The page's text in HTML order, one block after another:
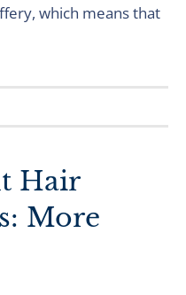
which means that
Hair
More